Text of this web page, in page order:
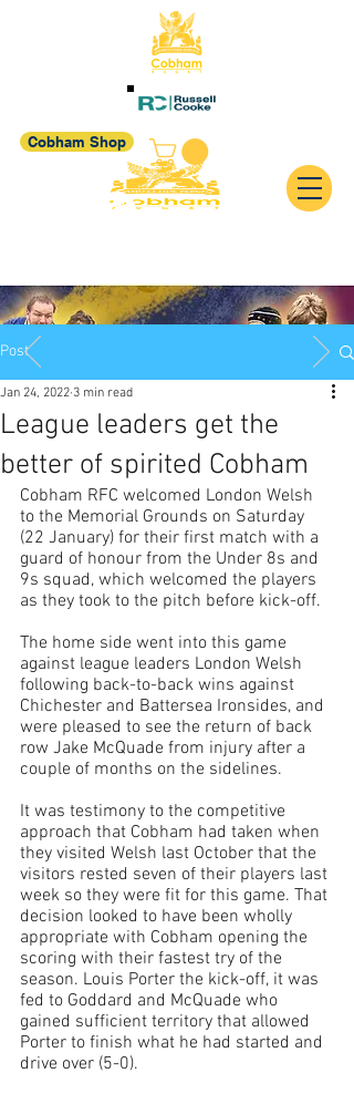
Cobham Shop
Post
League leaders get the
better of spirited Cobham
Jan 24, 2022 3 min read
Cobham RFC welcomed London Welsh
to the Memorial Grounds on Saturday
(22 January) for their first match with a
guard of honour from the Under 8s and
9s squad, which welcomed the players
as they took to the pitch before kick-off.
The home side went into this game
against league leaders London Welsh
following back-to-back wins against
Chichester and Battersea Ironsides, and
were pleased to see the return of back
row Jake McQuade from injury after a
couple of months on the sidelines.
It was testimony to the competitive
approach that Cobham had taken when
they visited Welsh last October that the
visitors rested seven of their players last
week so they were fit for this game. That
decision looked to have been wholly
appropriate with Cobham opening the
scoring with their fastest try of the
season. Louis Porter the kick-off, it was
fed to Goddard and McQuade who
gained sufficient territory that allowed
Porter to finish what he had started and
drive over (5-0).